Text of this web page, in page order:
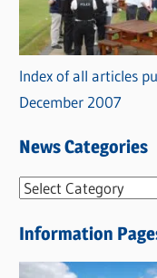
Index of all articles
December 2007
News Categories
N
w
s
Information